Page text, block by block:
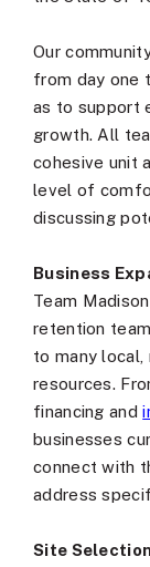
Our
from day one
as to support
growth. All
cohesive unit
level of
discussing
Business
Team
retention
to many
resources.
financing and
businesses
connect with
address
Site